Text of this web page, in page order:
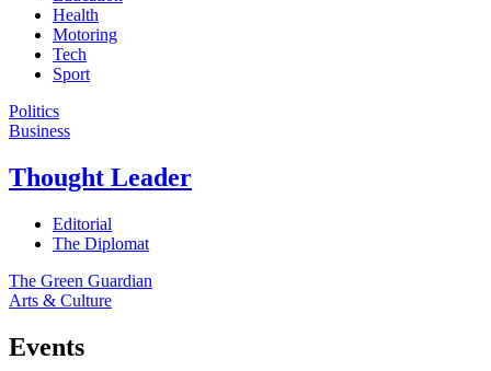
Health
Motoring
Tech
Sport
Politics
Business
Thought Leader
Editorial
The Diplomat
The Green Guardian
Arts & Culture
Events